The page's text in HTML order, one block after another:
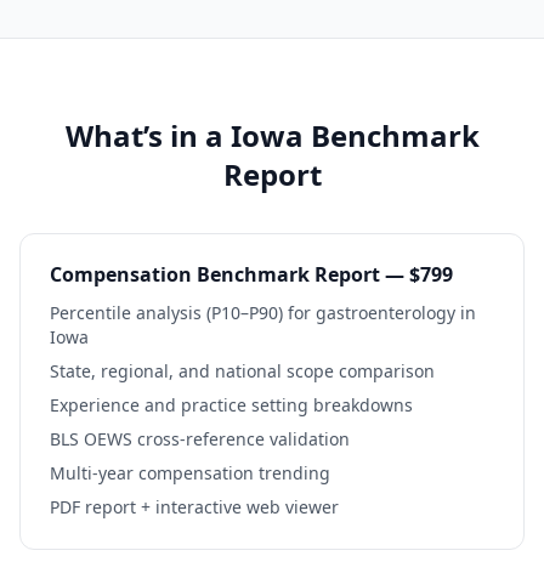
What’s in a Iowa Benchmark
Report
Compensation Benchmark Report — $799
Percentile analysis (P10–P90) for gastroenterology in
Iowa
State, regional, and national scope comparison
Experience and practice setting breakdowns
BLS OEWS cross-reference validation
Multi-year compensation trending
PDF report + interactive web viewer